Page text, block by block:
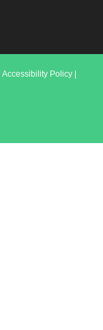
Accessibility Policy